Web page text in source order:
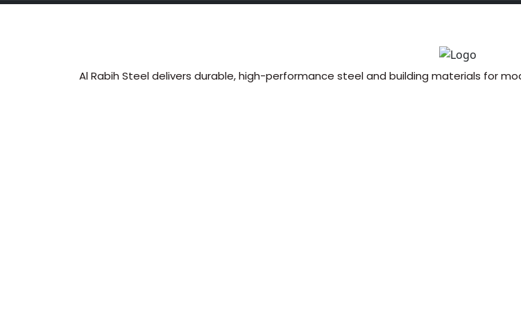
Al Rabih Steel delivers durable, high-performance steel and building materials for